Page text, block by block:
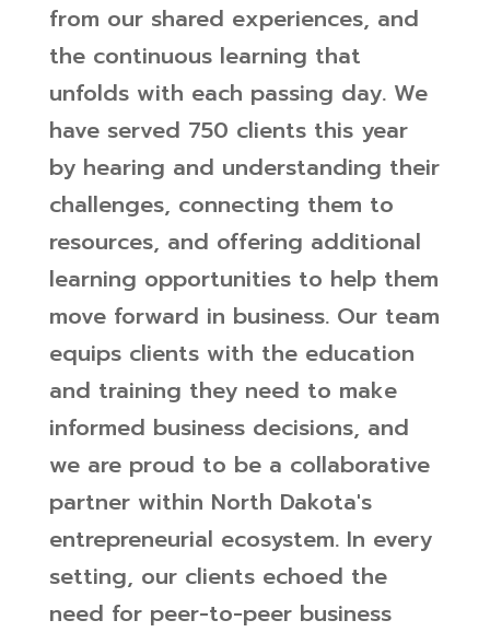
from our shared experiences, and
the continuous learning that
unfolds with each passing day. We
have served 750 clients this year
by hearing and understanding their
challenges, connecting them to
resources, and offering additional
learning opportunities to help them
move forward in business. Our team
equips clients with the education
and training they need to make
informed business decisions, and
we are proud to be a collaborative
partner within North Dakota's
entrepreneurial ecosystem. In every
setting, our clients echoed the
need for peer-to-peer business